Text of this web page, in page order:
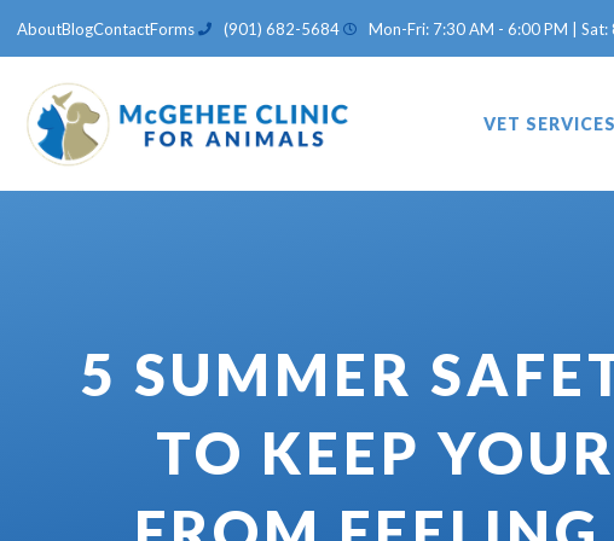
AboutBlogContactForms (901) 682-5684 Mon-Fri: 7:30 AM - 6:00 PM | Sat:
VET SERVICES
5 SUMMER
TO KEEP